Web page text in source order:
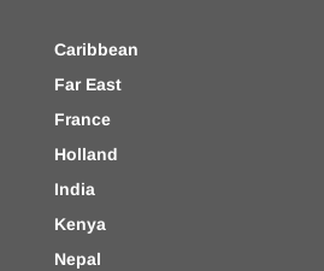
Caribbean
Far East
France
Holland
India
Kenya
Nepal